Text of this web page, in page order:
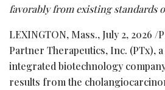
favorablyfrom existing standards
LEXINGTON, Mass., July 2, 2026 /
Partner Therapeutics, Inc. (PTx),
integrated biotechnology
results from the